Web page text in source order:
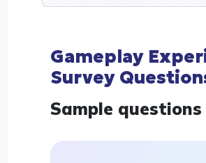
Gameplay
Survey
Sample questions